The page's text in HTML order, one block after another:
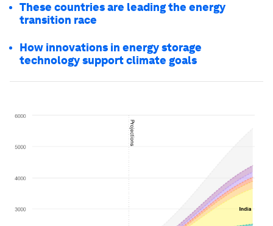
These countries are leading the energy
transition race
How innovations in energy storage
technology support climate goals